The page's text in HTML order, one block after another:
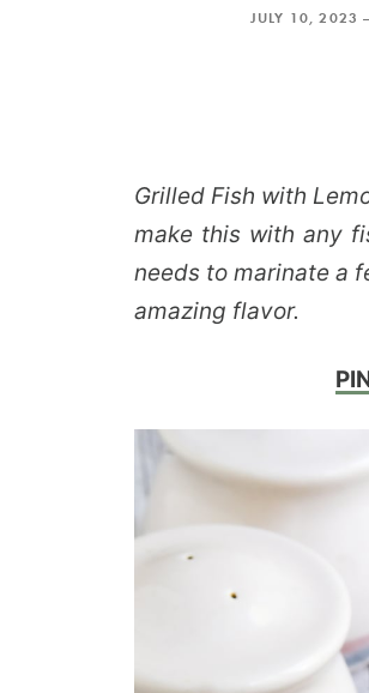
JULY 10, 2023
Grilled Fish with
make this with any
needs to marinate a
amazing flavor.